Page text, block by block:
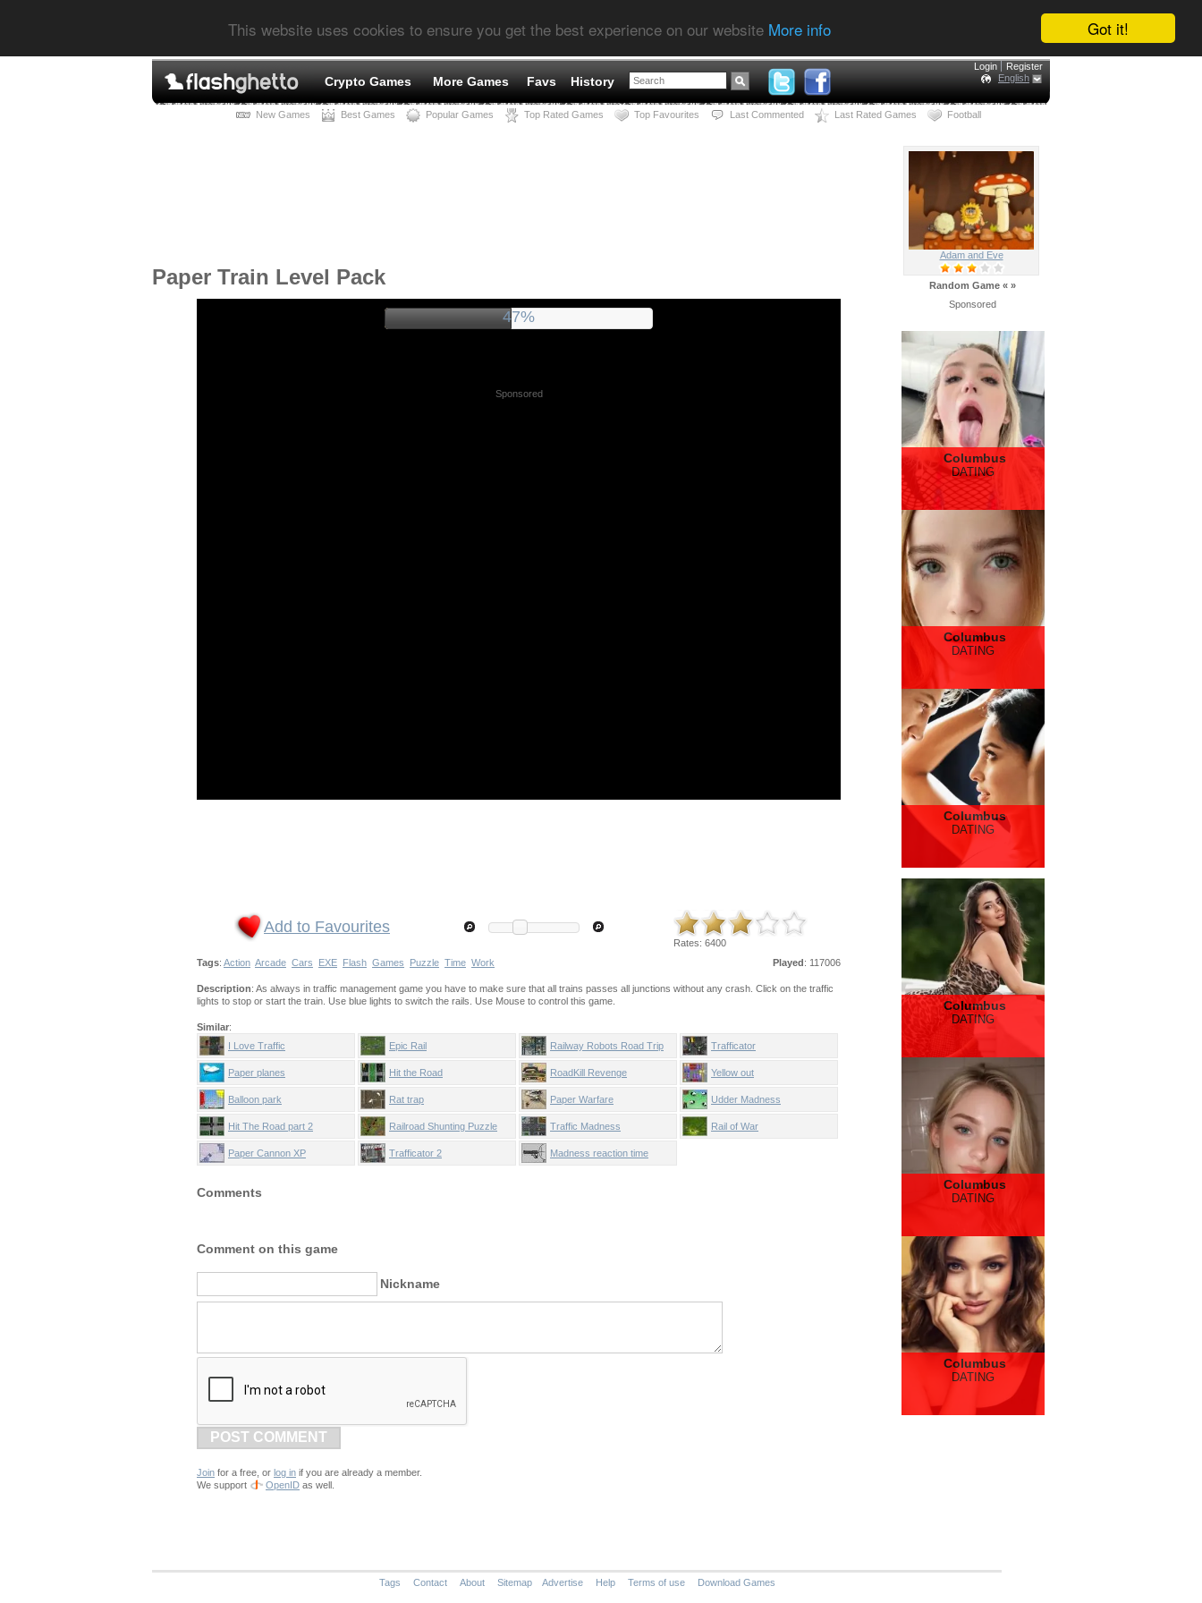
Got it!
This website uses cookies to ensure you get the best experience on our website More info
Crypto Games More Games Favs History
Login
Register
English
New Games Best Games Popular Games Top Rated Games Top Favourites Last Commented Last Rated Games Football
Paper Train Level Pack
51%
Sponsored
Add to Favourites
Rates: 6400
Played: 117006
Tags: Action Arcade Cars EXE Flash Games Puzzle Time Work
Description: As always in traffic management game you have to make sure that all trains passes all junctions without any crash. Click on the traffic
lights to stop or start the train. Use blue lights to switch the rails. Use Mouse to control this game.
Similar:
I Love Traffic
Epic Rail Railway Robots Road Trip Trafficator
Paper planes Hit the Road RoadKill Revenge Yellow out
Balloon park Rat trap Paper Warfare Udder Madness
Hit The Road part 2 Railroad Shunting Puzzle Traffic Madness Rail of War
Paper Cannon XP Trafficator 2 Madness reaction time
Comments
Comment on this game
Nickname
POST COMMENT
Join for a free, or log in if you are already a member.
We support
OpenID as well.
Adam and Eve
Random Game « »
Sponsored
Columbus
DATING
Columbus
DATING
Columbus
DATING
Columbus
DATING
Columbus
DATING
Columbus
DATING
Tags Contact About Sitemap Advertise Help Terms of use Download Games